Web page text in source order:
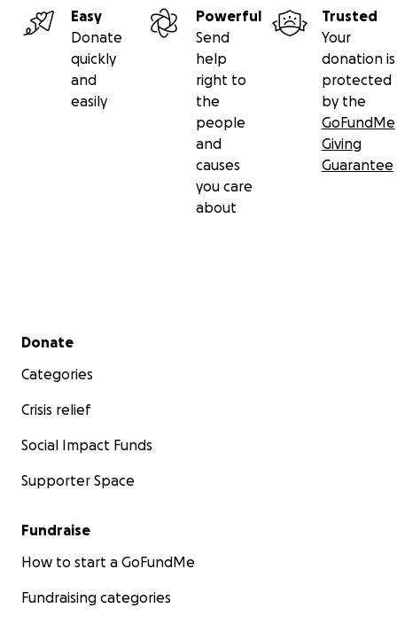
Easy
Donate
quickly
and
easily
Powerful
Send
help
right to
the
people
and
causes
you care
about
Trusted
Your
donation is
protected
by the
GoFundMe
Giving
Guarantee
Secondary menu
Donate
Categories
Crisis relief
Social Impact Funds
Supporter Space
Fundraise
How to start a GoFundMe
Fundraising categories